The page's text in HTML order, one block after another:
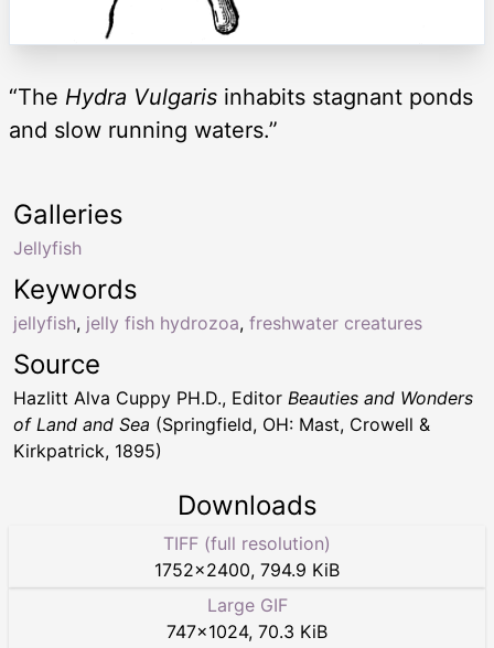
“The Hydra Vulgaris inhabits stagnant ponds
and slow running waters.”
Keywords
jellyfish, jelly fish hydrozoa, freshwater creatures
Galleries
Jellyfish
Source
Hazlitt Alva Cuppy PH.D., Editor Beauties and Wonders
of Land and Sea (Springfield, OH: Mast, Crowell &
Kirkpatrick, 1895)
Downloads
TIFF (full resolution)
1752×2400, 794.9 KiB
Large GIF
747×1024, 70.3 KiB